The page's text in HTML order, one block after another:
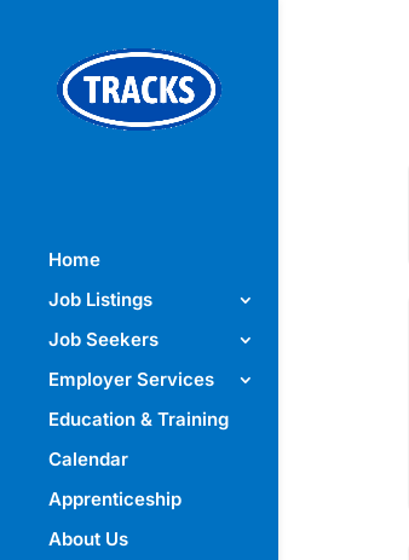
Home
Job Listings
Job Seekers
Employer Services
Education & Training
Calendar
Apprenticeship
About Us